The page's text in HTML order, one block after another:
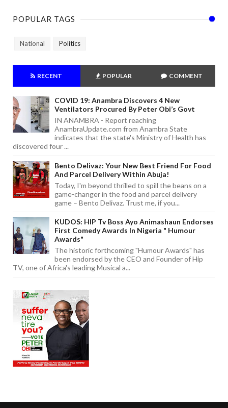
POPULAR TAGS
National Politics
RECENT POPULAR COMMENT
COVID 19: Anambra Discovers 4 New
Ventilators Procured By Peter Obi’s Govt
IN ANAMBRA - Report reaching
AnambraUpdate.com from Anambra State
indicates that the state's Ministry of Health has
discovered four ...
Bento Delivaz: Your New Best Friend For Food
And Parcel Delivery Within Abuja!
Today, I'm beyond thrilled to spill the beans on a
game-changer in the food and parcel delivery
game – Bento Delivaz. Trust me, if you...
KUDOS: HIP Tv Boss Ayo Animashaun Endorses
First Comedy Awards In Nigeria " Humour
Awards"
The historic forthcoming "Humour Awards" has
been endorsed by the CEO and Founder of Hip
TV, one of Africa's leading Musical a...